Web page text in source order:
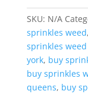
SKU: N/A
sprinkles weed,
sprinkles
york, buy
buy sprinkles
queens, buy